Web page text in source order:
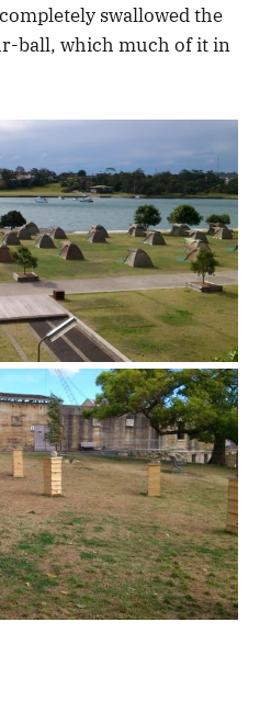
swallowed the
ball, which much of it in